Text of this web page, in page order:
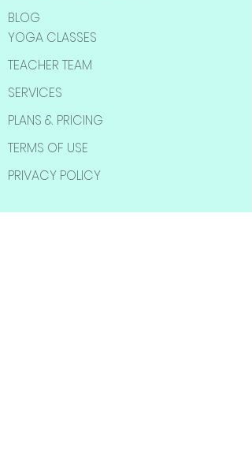
BLOG
YOGA CLASSES
TEACHER TEAM
SERVICES
PLANS & PRICING
TERMS OF USE
PRIVACY POLICY